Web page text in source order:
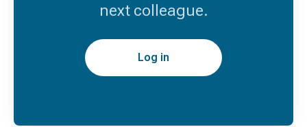
next colleague.
Log in